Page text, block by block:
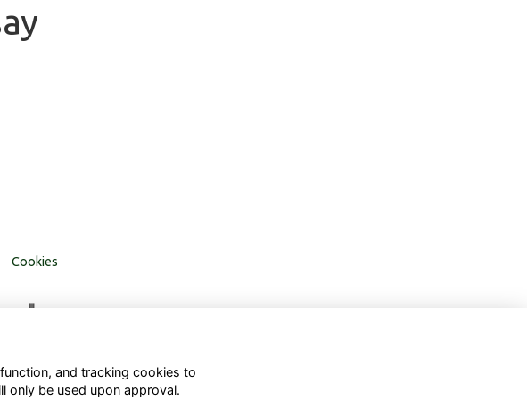
Cookies
and tracking cookies to
only be used upon approval.